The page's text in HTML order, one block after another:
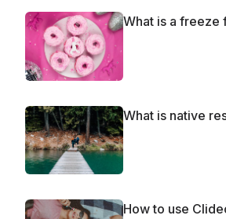
What is a freeze
What is native
How to use